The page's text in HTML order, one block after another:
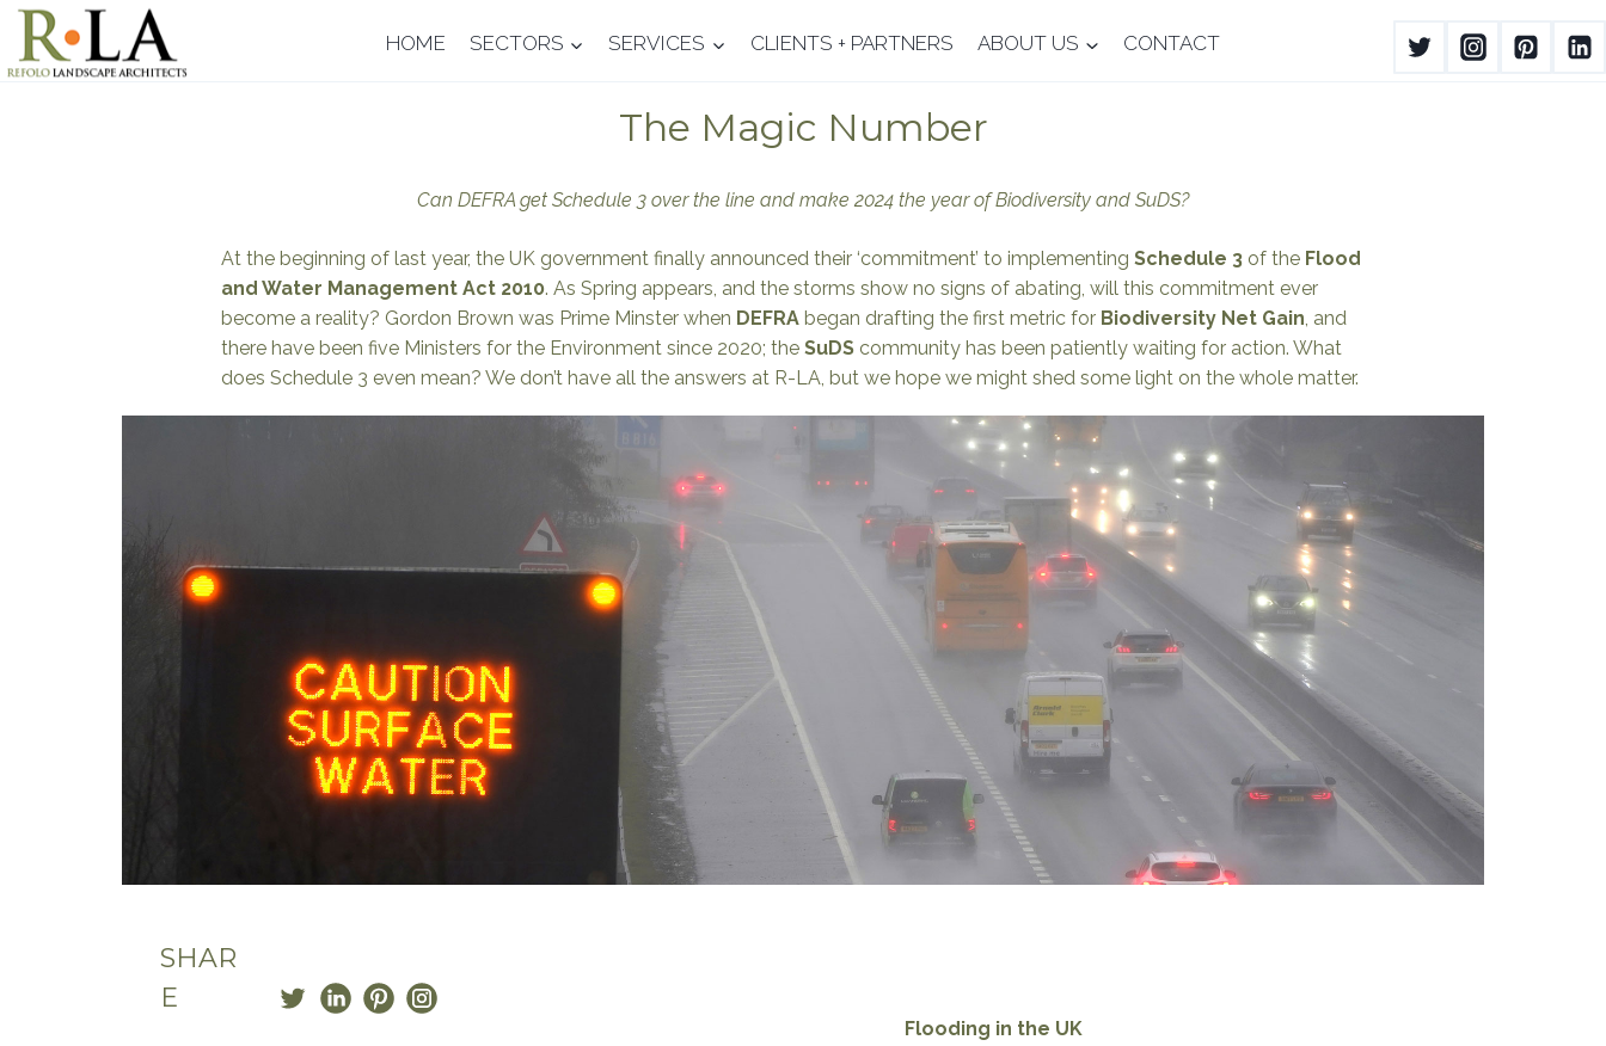
Skip
content
HOME SECTORS SERVICES CLIENTS + PARTNERS ABOUT US CONTACT
The Magic Number
Can DEFRA get Schedule 3 over the line and make 2024 the year of Biodiversity and SuDS?
At the beginning of last year, the UK government finally announced their ‘commitment’ to implementing Schedule 3 of the Flood
and Water Management Act 2010. As Spring appears, and the storms show no signs of abating, will this commitment ever
become a reality? Gordon Brown was Prime Minster when DEFRA began drafting the first metric for Biodiversity Net Gain, and
there have been five Ministers for the Environment since 2020; the SuDS community has been patiently waiting for action. What
does Schedule 3 even mean? We don’t have all the answers at R-LA, but we hope we might shed some light on the whole matter.
SHAR
E
Flooding in the UK